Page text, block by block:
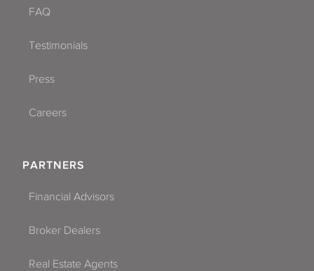
FAQ
Testimonials
Press
Careers
PARTNERS
Financial Advisors
Broker Dealers
Real Estate Agents